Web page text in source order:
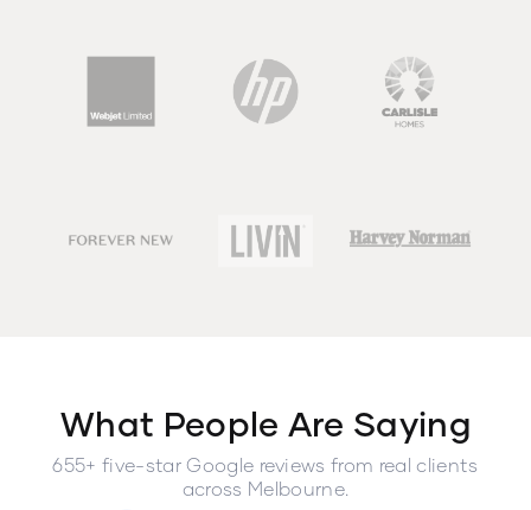
What People Are Saying
655+ five-star Google reviews from real clients
across Melbourne.